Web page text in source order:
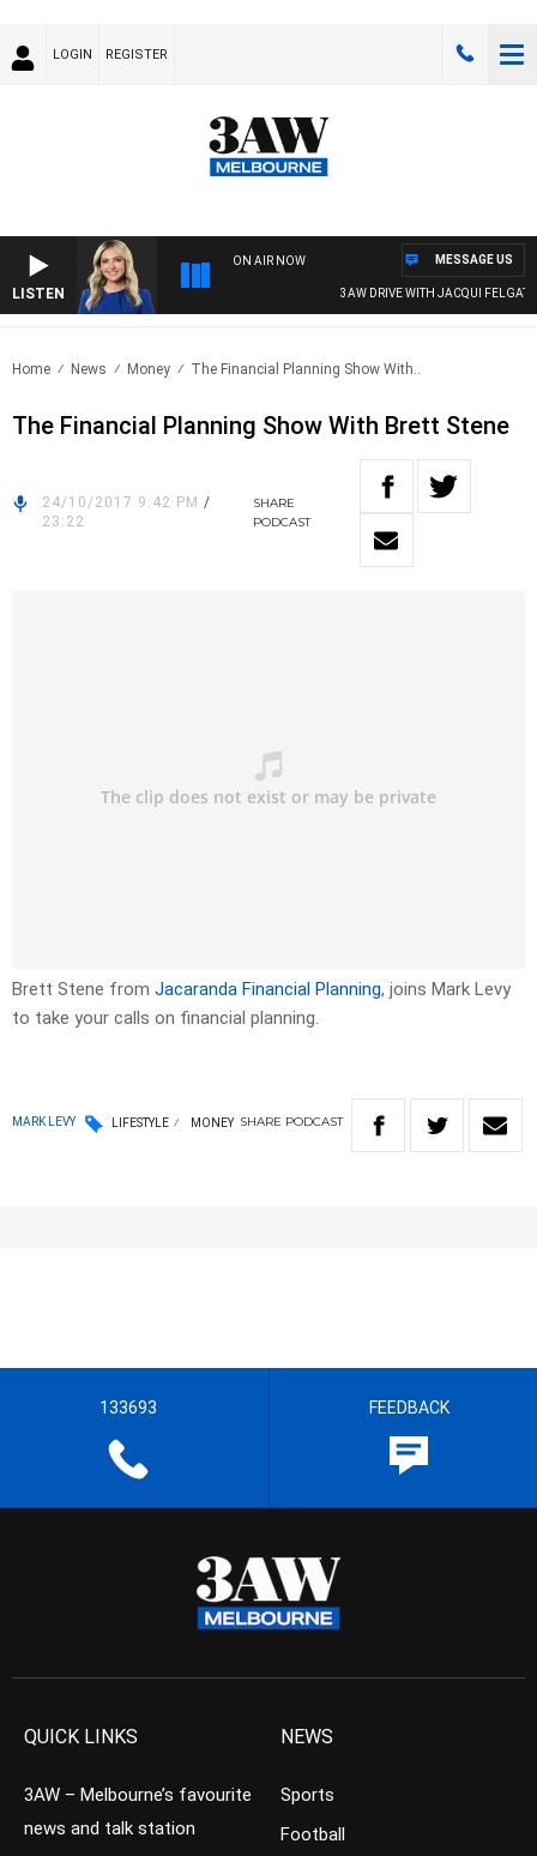
LOGIN REGISTER
LISTEN
ON AIR NOW
3AW DRIVE WITH JACQUI FELGATE
MESSAGE US
Home News Money The Financial Planning Show With..
The Financial Planning Show With Brett Stene
24/10/2017 9:42 PM /
23:22
SHARE
PODCAST
Brett Stene from Jacaranda Financial Planning, joins Mark Levy
to take your calls on financial planning.
MARK LEVY LIFESTYLE MONEY SHARE PODCAST
133693 FEEDBACK
QUICK LINKS
3AW – Melbourne’s favourite
news and talk station
NEWS
Sports
Football